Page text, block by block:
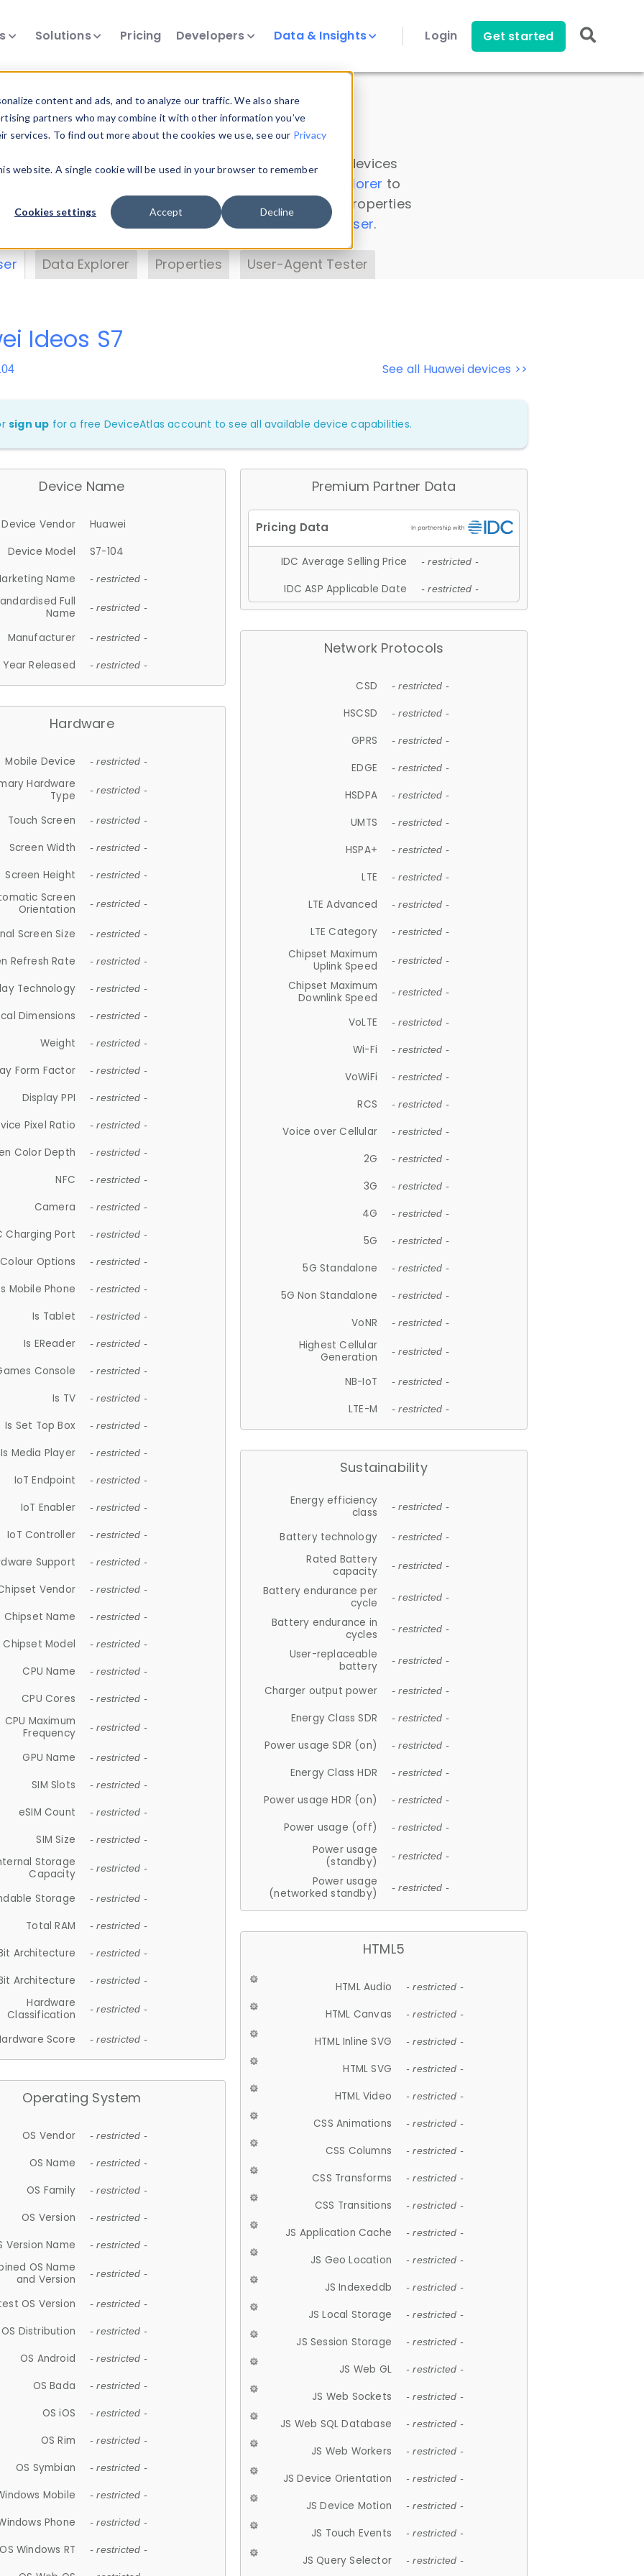
content and ads, and to analyze our traffic. We also share
partners who may combine it with other information you’ve
To find out more about the cookies we use, see our Privacy
website. A single cookie will be used in your browser to remember
Cookies settings Accept Decline
Solutions Pricing Developers Data & Insights Login Get started
Insights
data. Drill into information and properties on all devices
Data Explorer to
DeviceAtlas data. Check our available device properties
. Test a User-Agent with theHTTP Headers Parser.
Data Explorer Properties User-Agent Tester
See all Huawei devices >>
Ideos S7
sign up for a free DeviceAtlas account to see all available device capabilities.
Device Name
Device Vendor
Huawei
Device Model
S7-104
Name
- restricted -
Full
Name
- restricted -
Manufacturer - restricted -
Year Released - restricted -
Hardware
Mobile Device - restricted -
Hardware
Type
- restricted -
Touch Screen - restricted -
Screen Width - restricted -
Screen Height - restricted -
Screen
Orientation
- restricted -
Screen Size - restricted -
Refresh Rate - restricted -
Technology - restricted -
Dimensions - restricted -
Weight - restricted -
Form Factor - restricted -
Display PPI - restricted -
Pixel Ratio - restricted -
Color Depth - restricted -
NFC - restricted -
Camera - restricted -
Charging Port - restricted -
Colour Options - restricted -
Mobile Phone - restricted -
Is Tablet - restricted -
Is EReader - restricted -
Console - restricted -
Is TV - restricted -
Is Set Top Box - restricted -
Is Media Player - restricted -
IoT Endpoint - restricted -
IoT Enabler - restricted -
IoT Controller - restricted -
Support - restricted -
Vendor - restricted -
Chipset Name - restricted -
Chipset Model - restricted -
CPU Name - restricted -
CPU Cores - restricted -
CPU Maximum
Frequency
- restricted -
GPU Name - restricted -
SIM Slots - restricted -
eSIM Count - restricted -
SIM Size - restricted -
Storage
Capacity
- restricted -
Storage - restricted -
Total RAM - restricted -
Architecture - restricted -
Architecture - restricted -
Hardware
Classification
- restricted -
Score - restricted -
Operating System
OS Vendor - restricted -
OS Name - restricted -
OS Family - restricted -
OS Version - restricted -
Version Name - restricted -
OS Name
and Version
- restricted -
OS Version - restricted -
OS Distribution - restricted -
OS Android - restricted -
OS Bada - restricted -
OS iOS - restricted -
OS Rim - restricted -
OS Symbian - restricted -
Mobile - restricted -
Phone - restricted -
OS Windows RT - restricted -
Premium Partner Data
IDC Average Selling Price - restricted -
IDC ASP Applicable Date - restricted -
Network Protocols
CSD - restricted -
HSCSD - restricted -
GPRS - restricted -
EDGE - restricted -
HSDPA - restricted -
UMTS - restricted -
HSPA+ - restricted -
LTE - restricted -
LTE Advanced - restricted -
LTE Category - restricted -
Chipset Maximum
Uplink Speed
- restricted -
Chipset Maximum
Downlink Speed
- restricted -
VoLTE - restricted -
Wi-Fi - restricted -
VoWiFi - restricted -
RCS - restricted -
Voice over Cellular - restricted -
2G - restricted -
3G - restricted -
4G - restricted -
5G - restricted -
5G Standalone - restricted -
5G Non Standalone - restricted -
VoNR - restricted -
Highest Cellular
Generation
- restricted -
NB-IoT - restricted -
LTE-M - restricted -
Sustainability
Energy efficiency
class
- restricted -
Battery technology - restricted -
Rated Battery
capacity
- restricted -
Battery endurance per
cycle
- restricted -
Battery endurance in
cycles
- restricted -
User-replaceable
battery
- restricted -
Charger output power - restricted -
Energy Class SDR - restricted -
Power usage SDR (on) - restricted -
Energy Class HDR - restricted -
Power usage HDR (on) - restricted -
Power usage (off) - restricted -
Power usage
(standby)
- restricted -
Power usage
(networked standby)
- restricted -
HTML5
HTML Audio - restricted -
HTML Canvas - restricted -
HTML Inline SVG - restricted -
HTML SVG - restricted -
HTML Video - restricted -
CSS Animations - restricted -
CSS Columns - restricted -
CSS Transforms - restricted -
CSS Transitions - restricted -
JS Application Cache - restricted -
JS Geo Location - restricted -
JS Indexeddb - restricted -
JS Local Storage - restricted -
JS Session Storage - restricted -
JS Web GL - restricted -
JS Web Sockets - restricted -
JS Web SQL Database - restricted -
JS Web Workers - restricted -
JS Device Orientation - restricted -
JS Device Motion - restricted -
JS Touch Events - restricted -
JS Query Selector - restricted -